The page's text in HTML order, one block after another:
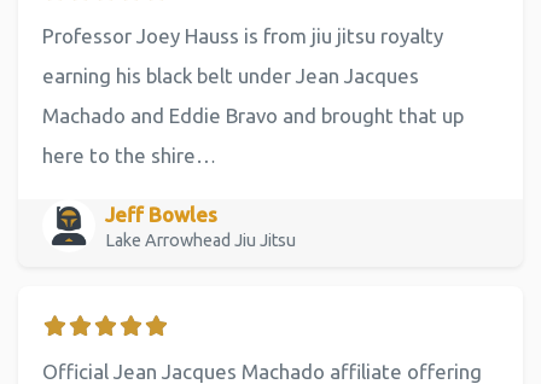
Professor Joey Hauss is from jiu jitsu royalty
earning his black belt under Jean Jacques
Machado and Eddie Bravo and brought that up
here to the shire…
Jeff Bowles
Lake Arrowhead Jiu Jitsu
Official Jean Jacques Machado affiliate offering